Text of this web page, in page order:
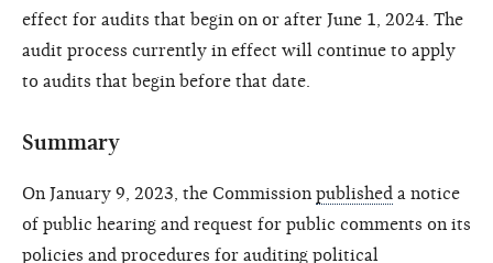
effect for audits that begin on or after June 1, 2024. The
audit process currently in effect will continue to apply
to audits that begin before that date.
Summary
On January 9, 2023, the Commission published a notice
of public hearing and request for public comments on its
policies and procedures for auditing political